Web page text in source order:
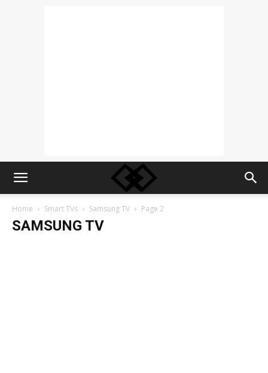
Home Smart TVs Samsung TV Page 2
SAMSUNG TV